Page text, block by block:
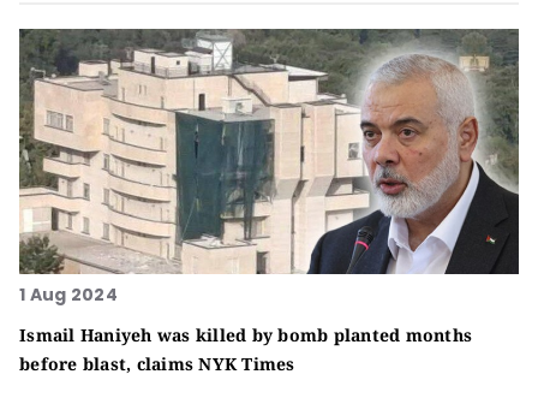
1 Aug 2024
Ismail Haniyeh was killed by bomb planted months
before blast, claims NYK Times